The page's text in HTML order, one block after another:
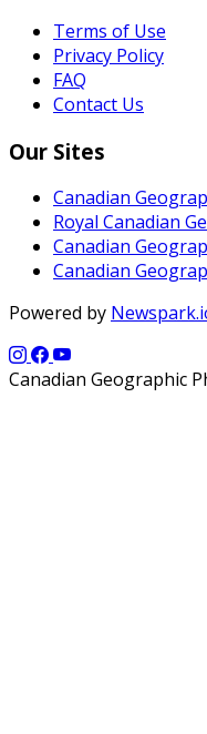
Terms of Use
Privacy Policy
FAQ
Contact Us
Our Sites
Canadian
Royal Canadian
Canadian
Canadian
Powered by
Canadian Geographic